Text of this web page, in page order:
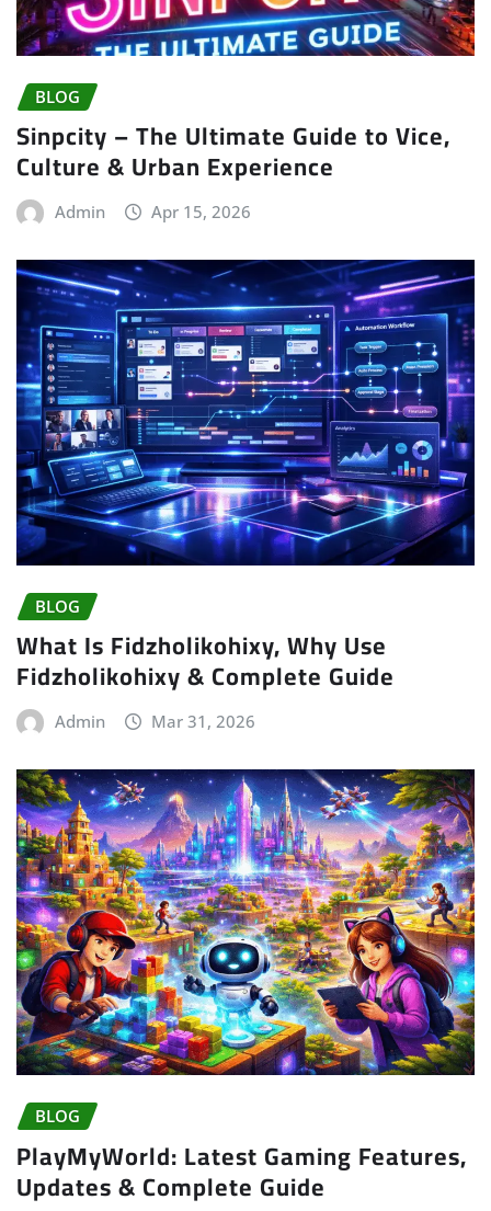
BLOG
Sinpcity – The Ultimate Guide to Vice,
Culture & Urban Experience
Admin Apr 15, 2026
BLOG
What Is Fidzholikohixy, Why Use
Fidzholikohixy & Complete Guide
Admin Mar 31, 2026
BLOG
PlayMyWorld: Latest Gaming Features,
Updates & Complete Guide